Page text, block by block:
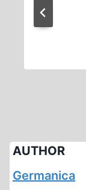
AUTHOR
Germanica